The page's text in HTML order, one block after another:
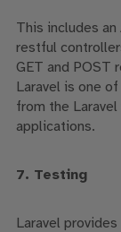
This includes
restful
GET and POST
Laravel is one
from the
applications.
7. Testing
Laravel